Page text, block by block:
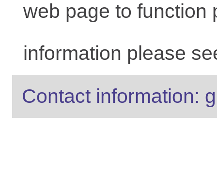
web page to function
information please
Contact information: